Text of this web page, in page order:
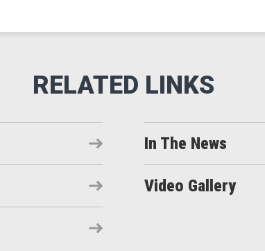
In The News
Video Gallery